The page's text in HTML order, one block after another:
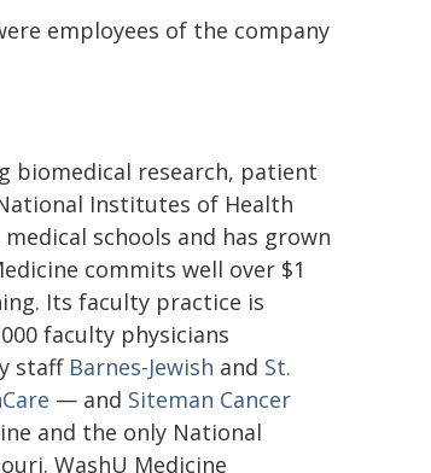
employees of the company
biomedical research, patient
Institutes of Health
schools and has grown
commits well over $1
Its faculty practice is
faculty physicians
staff Barnes-Jewish and St.
— and Siteman Cancer
and the only National
WashU Medicine